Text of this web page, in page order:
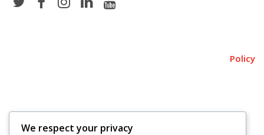
Policy
We respect your privacy